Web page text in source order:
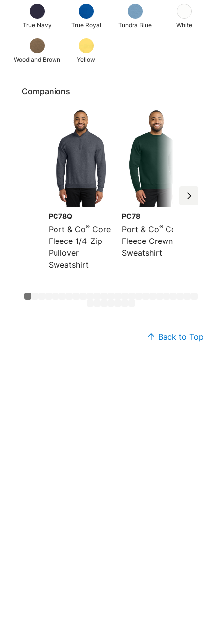
True Navy True Royal Tundra Blue White
Woodland Brown Yellow
Companions
PC78Q
Port & Co® Core
Fleece 1/4-Zip
Pullover
Sweatshirt
PC78
Port & Co® Core
Fleece Crewneck
Sweatshirt
Back to Top